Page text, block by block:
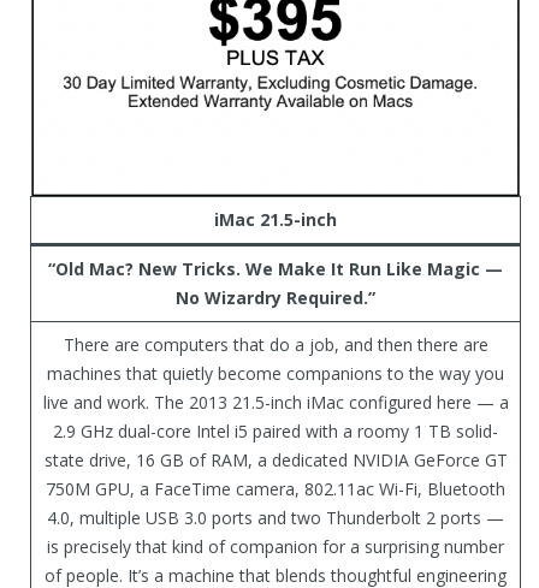
iMac 21.5-inch
“Old Mac? New Tricks. We Make It Run Like Magic —
No Wizardry Required.”
There are computers that do a job, and then there are
machines that quietly become companions to the way you
live and work. The 2013 21.5-inch iMac configured here — a
2.9 GHz dual-core Intel i5 paired with a roomy 1 TB solid-
state drive, 16 GB of RAM, a dedicated NVIDIA GeForce GT
750M GPU, a FaceTime camera, 802.11ac Wi-Fi, Bluetooth
4.0, multiple USB 3.0 ports and two Thunderbolt 2 ports —
is precisely that kind of companion for a surprising number
of people. It’s a machine that blends thoughtful engineering